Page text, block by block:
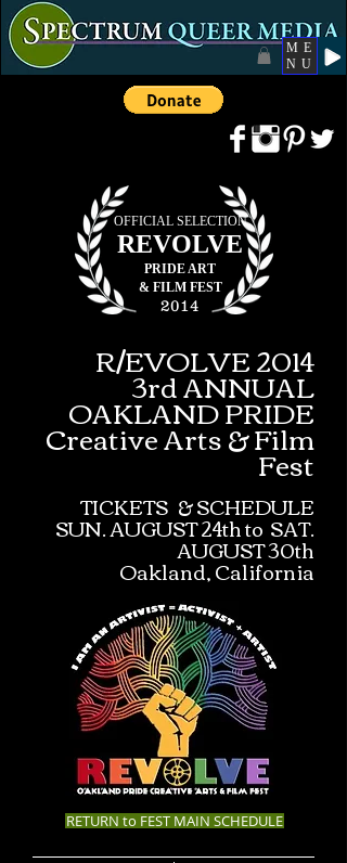
ME
NU
OFFICIAL SELECTION
REVOLVE
PRIDE ART
& FILM FEST
2014
R/EVOLVE 2014
3rd ANNUAL
OAKLAND PRIDE
Creative Arts & Film
Fest
TICKETS & SCHEDULE
SUN. AUGUST 24th to SAT.
AUGUST 30th
Oakland, California
RETURN to FEST MAIN SCHEDULE